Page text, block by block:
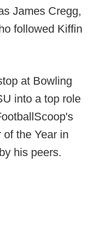
James Cregg,
followed Kiffin
at Bowling
into a top role
the Year in
his peers.